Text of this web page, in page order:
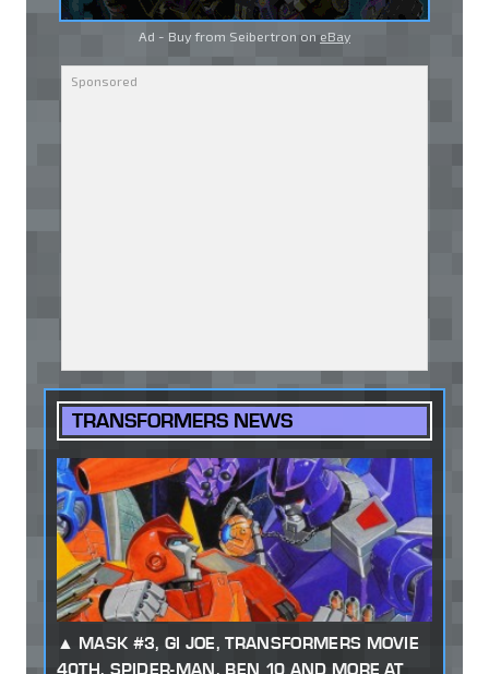
Ad - Buy from Seibertron on eBay
TRANSFORMERS NEWS
MASK #3, GI JOE, TRANSFORMERS MOVIE
40TH, SPIDER-MAN, BEN 10 AND MORE AT